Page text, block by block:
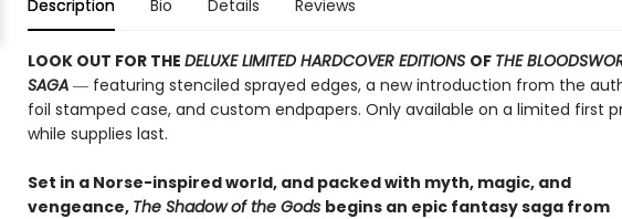
Description Bio Details Reviews
LOOK OUT FOR THE DELUXE LIMITED HARDCOVER EDITIONS OF THE
SAGA ― featuring stenciled sprayed edges, a new introduction from the
foil stamped case, and custom endpapers. Only available on a limited first
while supplies last.
Set in a Norse-inspired world, and packed with myth, magic, and
vengeance, The Shadow of the Gods begins an epic fantasy saga from